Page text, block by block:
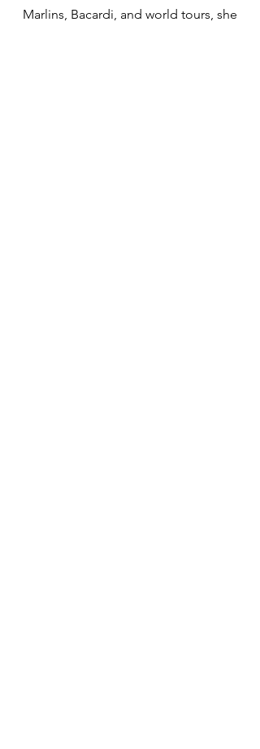
Marlins, Bacardi, and world tours, she